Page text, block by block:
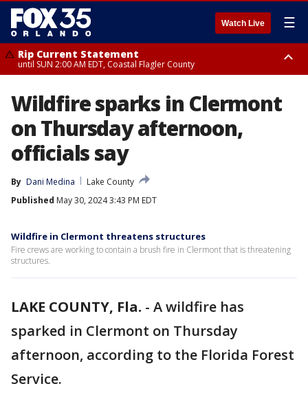
Watch Live ☰
Rip Current Statement
until SUN 2:00 AM EDT, Coastal Flagler County
from FRI 2:35 AM EDT until SAT 2:00 AM EDT, Coastal Volusia County
Wildfire sparks in Clermont
on Thursday afternoon,
officials say
By Dani Medina
Lake County
Published May 30, 2024 3:43 PM EDT
Wildfire in Clermont threatens structures
Fire crews are working to contain a brush fire in Clermont that is threatening
structures.
LAKE COUNTY, Fla. - A wildfire has
sparked in Clermont on Thursday
afternoon, according to the Florida Forest
Service.